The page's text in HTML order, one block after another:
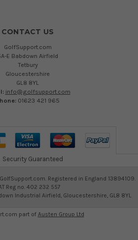
CONTACT US
GolfSupport.com
E Babdown Airfield
Tetbury
Gloucestershire
GL8 8YL
info@golfsupport.com
01623 421 965
Security Guaranteed
Registered in England 13894109.
Reg no. 402 232 557
Industrial Airfield, Gloucestershire, GL8 8YL
part of Austen Group Ltd